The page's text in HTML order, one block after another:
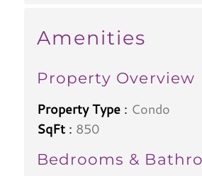
Amenities
Property Overview
Property Type: Condo
SqFt: 850
Bedrooms &